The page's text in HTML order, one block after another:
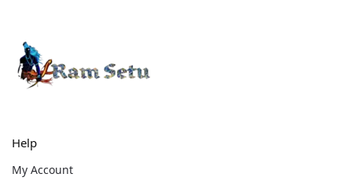
Help
My Account